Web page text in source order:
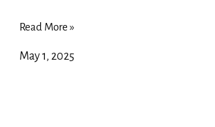
Read More »
May 1, 2025